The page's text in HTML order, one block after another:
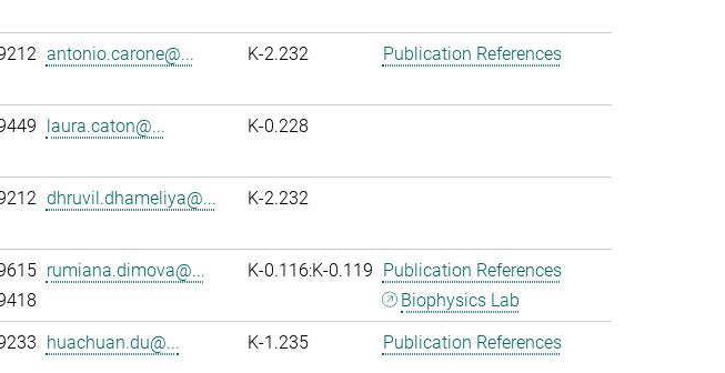
antonio.carone@... K-2.232 Publication References
laura.caton@... K-0.228
dhruvil.dhameliya@... K-2.232
rumiana.dimova@... K-0.116:K-0.119 Publication References
Biophysics Lab
huachuan.du@... K-1.235 Publication References